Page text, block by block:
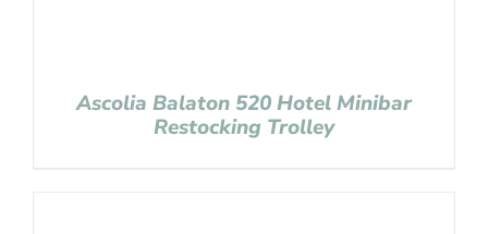
Ascolia Balaton 520 Hotel Minibar
Restocking Trolley